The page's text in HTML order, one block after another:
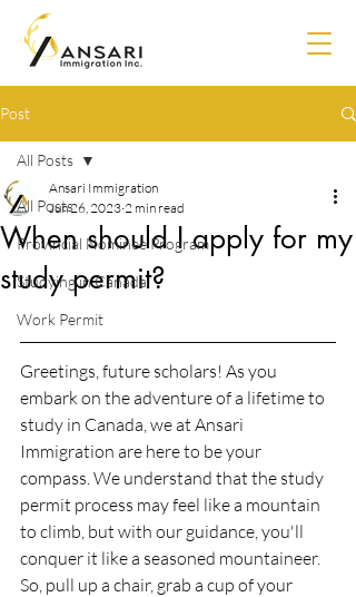
Post
All Posts
Provincial Nominee Program
Studying in Canada
Work Permit
All Posts
When should I apply for my
study permit?
Ansari Immigration
Jun 26, 2023 2 min read
Greetings, future scholars! As you
embark on the adventure of a lifetime to
study in Canada, we at Ansari
Immigration are here to be your
compass. We understand that the study
permit process may feel like a mountain
to climb, but with our guidance, you'll
conquer it like a seasoned mountaineer.
So, pull up a chair, grab a cup of your